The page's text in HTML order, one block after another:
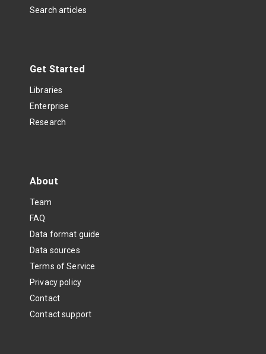
Search articles
Get Started
Libraries
Enterprise
Research
About
Team
FAQ
Data format guide
Data sources
Terms of Service
Privacy policy
Contact
Contact support